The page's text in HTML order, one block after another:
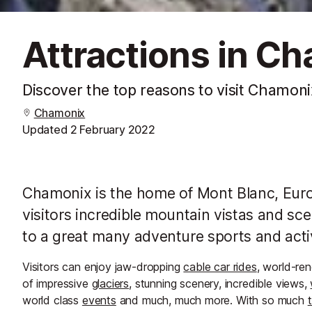
Attractions in
Discover the top reasons to visit
Chamonix
Updated 2 February 2022
Chamonix is the home of Mont Blanc,
visitors incredible mountain vistas and
to a great many adventure sports and
Visitors can enjoy jaw-droppingcable car rides, world-
of impressive glaciers, stunning scenery, incredible views,
world class events and much, much more. With so much